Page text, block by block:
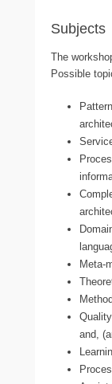
Subjects
The
Possible
Meta-
and,